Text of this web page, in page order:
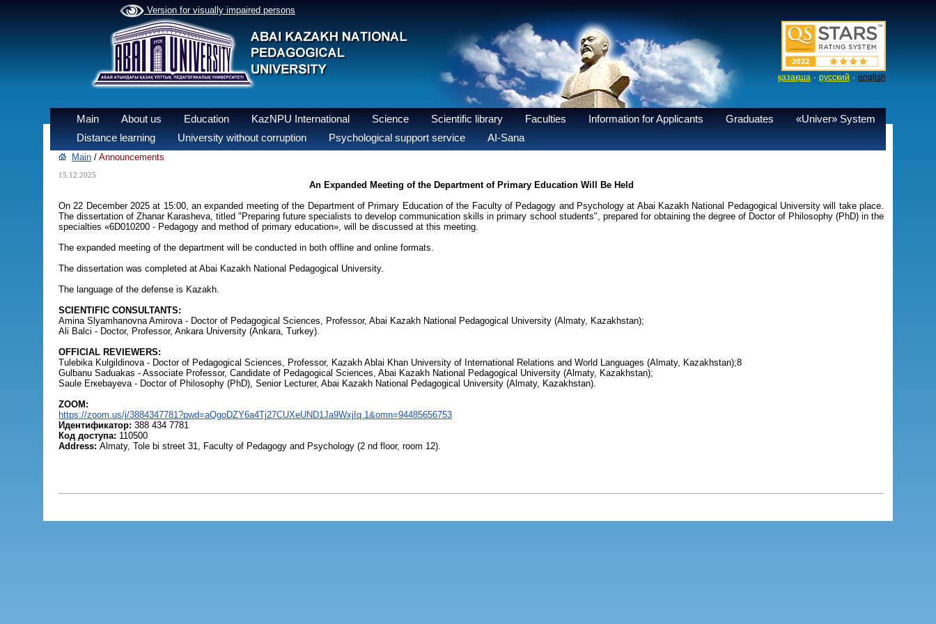
Version for visually impaired persons
қазақша · русский · english
Main About us Education KazNPU International Science Scientific library Faculties Information for Applicants Graduates
«Univer» System
Distance learning
University without corruption Psychological support service AI-Sana
Main / Announcements
15.12.2025
An Expanded Meeting of the Department of Primary Education Will Be Held
On 22 December 2025 at 15:00, an expanded meeting of the Department of Primary Education of the Faculty of Pedagogy and Psychology at Abai Kazakh National Pedagogical University will take place.
The dissertation of Zhanar Karasheva, titled "Preparing future specialists to develop communication skills in primary school students", prepared for obtaining the degree of Doctor of Philosophy (PhD) in the
specialties «6D010200 - Pedagogy and method of primary education», will be discussed at this meeting.
The expanded meeting of the department will be conducted in both offline and online formats.
The dissertation was completed at Abai Kazakh National Pedagogical University.
The language of the defense is Kazakh.
SCIENTIFIC CONSULTANTS:
Amina Slyamhanovna Amirova - Doctor of Pedagogical Sciences, Professor, Abai Kazakh National Pedagogical University (Almaty, Kazakhstan);
Ali Balci - Doctor, Professor, Ankara University (Ankara, Turkey).
OFFICIAL REVIEWERS:
Tulebika Kulgildinova - Doctor of Pedagogical Sciences, Professor, Kazakh Ablai Khan University of International Relations and World Languages (Almaty, Kazakhstan);8
Gulbanu Saduakas - Associate Professor, Candidate of Pedagogical Sciences, Abai Kazakh National Pedagogical University (Almaty, Kazakhstan);
Saule Erкebayeva - Doctor of Philosophy (PhD), Senior Lecturer, Abai Kazakh National Pedagogical University (Almaty, Kazakhstan).
ZOOM:
https://zoom.us/j/3884347781?pwd=aQgoDZY6a4Tj27CUXeUND1Ja9WxjIq.1&omn=94485656753
Идентификатор: 388 434 7781
Код доступа: 110500
Address: Almaty, Tole bi street 31, Faculty of Pedagogy and Psychology (2 nd floor, room 12).